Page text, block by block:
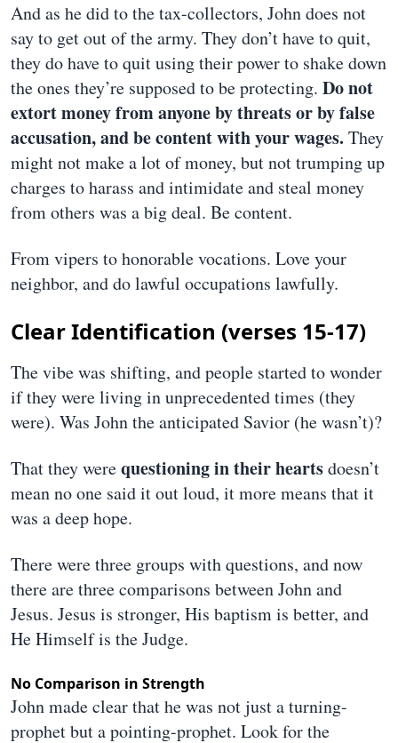
And as he did to the tax-collectors, John does not
say to get out of the army. They don’t have to quit,
they do have to quit using their power to shake down
the ones they’re supposed to be protecting. Do not
extort money from anyone by threats or by false
accusation, and be content with your wages. They
might not make a lot of money, but not trumping up
charges to harass and intimidate and steal money
from others was a big deal. Be content.
From vipers to honorable vocations. Love your
neighbor, and do lawful occupations lawfully.
Clear Identification (verses 15-17)
The vibe was shifting, and people started to wonder
if they were living in unprecedented times (they
were). Was John the anticipated Savior (he wasn’t)?
That they werequestioning in their heartsdoesn’t
mean no one said it out loud, it more means that it
was a deep hope.
There were three groups with questions, and now
there are three comparisons between John and
Jesus. Jesus is stronger, His baptism is better, and
He Himself is the Judge.
No Comparison in Strength
John made clear that he was not just a turning-
prophet but a pointing-prophet. Look for the